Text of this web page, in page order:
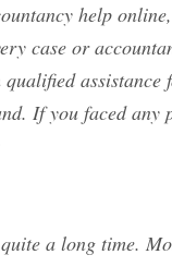
help
case or
assistance
If you faced any
a long time.